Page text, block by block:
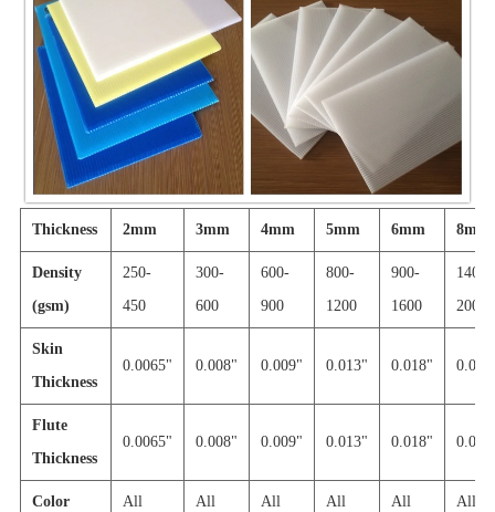
Thickness 2mm 3mm 4mm 5mm 6mm 8mm
Density
(gsm)
250-
450
300-
600
600-
900
800-
1200
900-
1600
1400-
2000
Skin
Thickness
0.0065" 0.008" 0.009" 0.013" 0.018"
Flute
Thickness
0.0065" 0.008" 0.009" 0.013" 0.018"
Color All All All All All All